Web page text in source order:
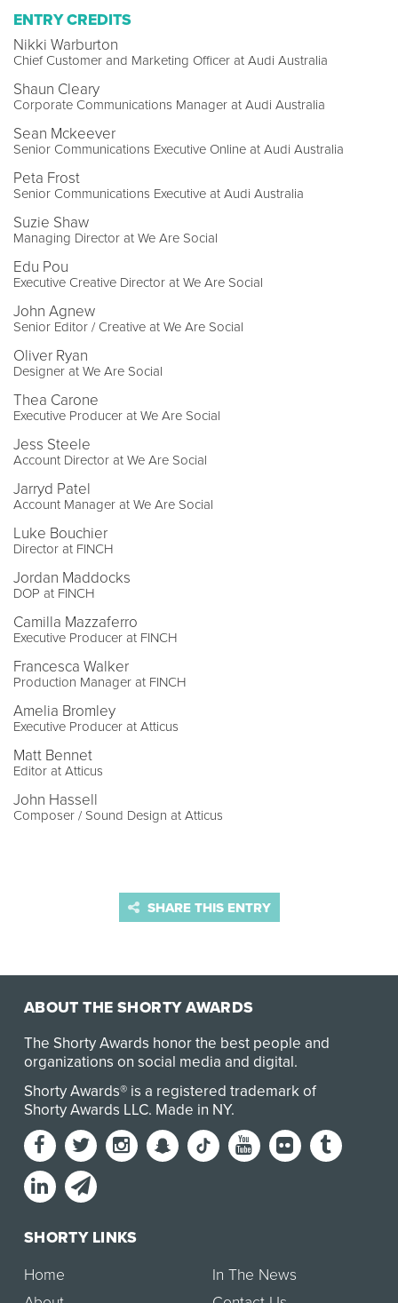
ENTRY CREDITS
Nikki Warburton
Chief Customer and Marketing Officer at Audi Australia
Shaun Cleary
Corporate Communications Manager at Audi Australia
Sean Mckeever
Senior Communications Executive Online at Audi Australia
Peta Frost
Senior Communications Executive at Audi Australia
Suzie Shaw
Managing Director at We Are Social
Edu Pou
Executive Creative Director at We Are Social
John Agnew
Senior Editor / Creative at We Are Social
Oliver Ryan
Designer at We Are Social
Thea Carone
Executive Producer at We Are Social
Jess Steele
Account Director at We Are Social
Jarryd Patel
Account Manager at We Are Social
Luke Bouchier
Director at FINCH
Jordan Maddocks
DOP at FINCH
Camilla Mazzaferro
Executive Producer at FINCH
Francesca Walker
Production Manager at FINCH
Amelia Bromley
Executive Producer at Atticus
Matt Bennet
Editor at Atticus
John Hassell
Composer / Sound Design at Atticus
SHARE THIS ENTRY
ABOUT THE SHORTY AWARDS
The Shorty Awards honor the best people and
organizations on social media and digital.
Shorty Awards® is a registered trademark of
Shorty Awards LLC. Made in NY.
SHORTY LINKS
Home
In The News